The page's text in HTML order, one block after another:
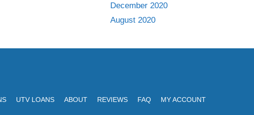
December 2020
August 2020
UTV LOANS ABOUT REVIEWS FAQ
MY ACCOUNT